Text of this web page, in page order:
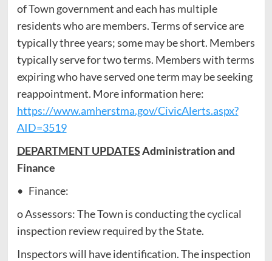
of Town government and each has multiple
residents who are members. Terms of service are
typically three years; some may be short. Members
typically serve for two terms. Members with terms
expiring who have served one term may be seeking
reappointment. More information here:
https://www.amherstma.gov/CivicAlerts.aspx?
AID=3519
DEPARTMENT UPDATESAdministration and
Finance
• Finance:
o Assessors: The Town is conducting the cyclical
inspection review required by the State.
Inspectors will have identification. The inspection